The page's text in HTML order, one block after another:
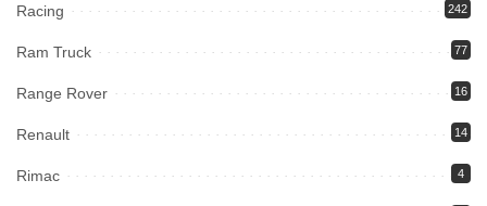
Racing 242
Ram Truck 77
Range Rover 16
Renault 14
Rimac 4